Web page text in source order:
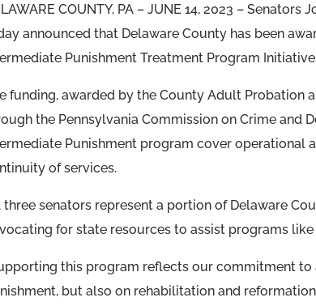
COUNTY, PA – JUNE 14, 2023 –
announced that Delaware County has been
Punishment Treatment Program
funding, awarded by the County Adult Probation
the Pennsylvania Commission on Crime and
Punishment program cover operational
of services.
three senators represent a portion of Delaware
for state resources to assist programs like
this program reflects our commitment
but also on rehabilitation and